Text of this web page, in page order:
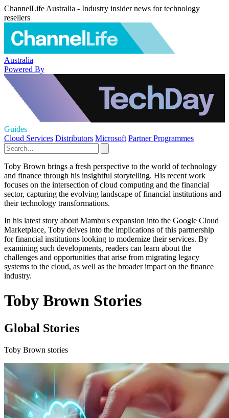
ChannelLife Australia - Industry insider news for technology
resellers
Australia
Powered By
Guides
Cloud Services Distributors Microsoft Partner Programmes
Toby Brown brings a fresh perspective to the world of technology
and finance through his insightful storytelling. His recent work
focuses on the intersection of cloud computing and the financial
sector, capturing the evolving landscape of financial institutions and
their technology transformations.
In his latest story about Mambu's expansion into the Google Cloud
Marketplace, Toby delves into the implications of this partnership
for financial institutions looking to modernize their services. By
examining such developments, readers can learn about the
challenges and opportunities that arise from migrating legacy
systems to the cloud, as well as the broader impact on the finance
industry.
Toby Brown Stories
Global Stories
Toby Brown stories